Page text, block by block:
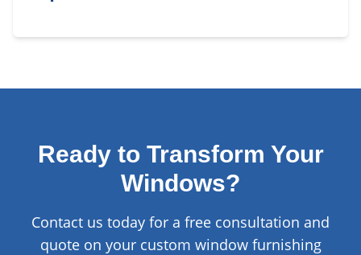
Ready to Transform Your
Windows?
Contact us today for a free consultation and
quote on your custom window furnishing